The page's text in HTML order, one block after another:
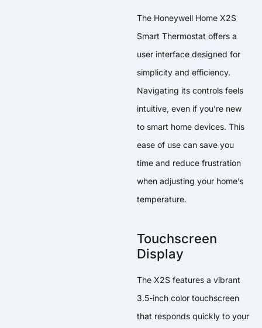
The Honeywell Home X2S
Smart Thermostat offers a
user interface designed for
simplicity and efficiency.
Navigating its controls feels
intuitive, even if you’re new
to smart home devices. This
ease of use can save you
time and reduce frustration
when adjusting your home’s
temperature.
Touchscreen
Display
The X2S features a vibrant
3.5-inch color touchscreen
that responds quickly to your